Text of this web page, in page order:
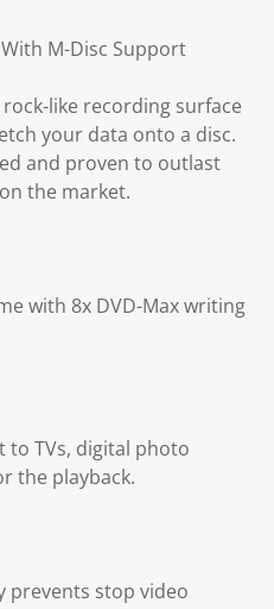
M-Disc Support
like recording surface
your data onto a disc.
and proven to outlast
the market.
with 8x DVD-Max writing
to TVs, digital photo
the playback.
prevents stop video